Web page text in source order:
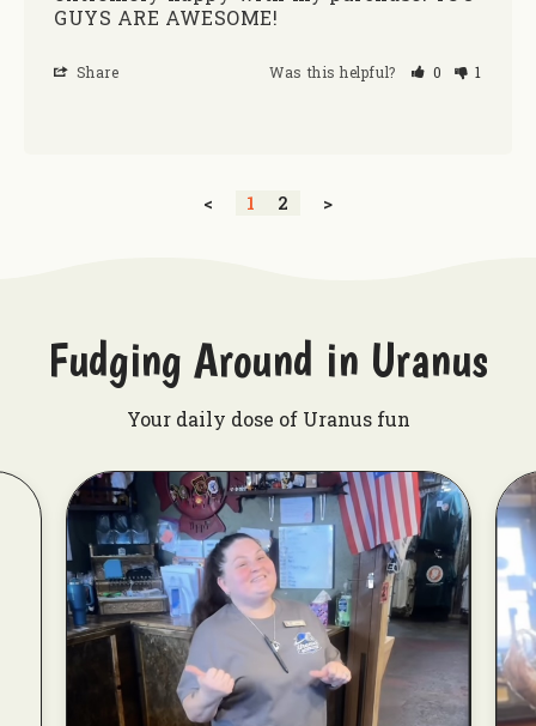
GUYS ARE AWESOME!
Share Was this helpful? 0 1
< 1 2 >
Fudging Around in Uranus
Your daily dose of Uranus fun